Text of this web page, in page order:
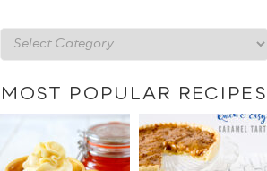
Recipes
by
category
MOST POPULAR RECIPES